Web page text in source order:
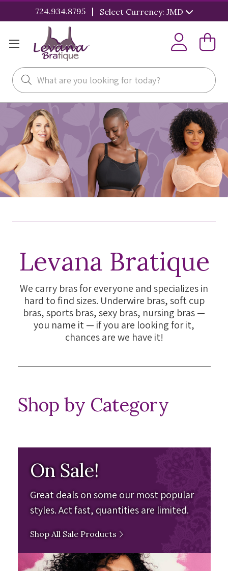
724.934.8795 | Select Currency: JMD
Search
Levana Bratique
We carry bras for everyone and specializes in
hard to find sizes. Underwire bras, soft cup
bras, sports bras, sexy bras, nursing bras —
you name it — if you are looking for it,
chances are we have it!
Shop by Category
On Sale!
Great deals on some our most popular
styles. Act fast, quantities are limited.
Shop All Sale Products